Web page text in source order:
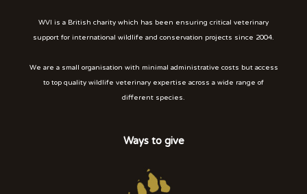
WVI is a British charity which has been ensuring critical veterinary
support for international wildlife and conservation projects since 2004.
We are a small organisation with minimal administrative costs but access
to top quality wildlife veterinary expertise across a wide range of
different species.
Ways to give